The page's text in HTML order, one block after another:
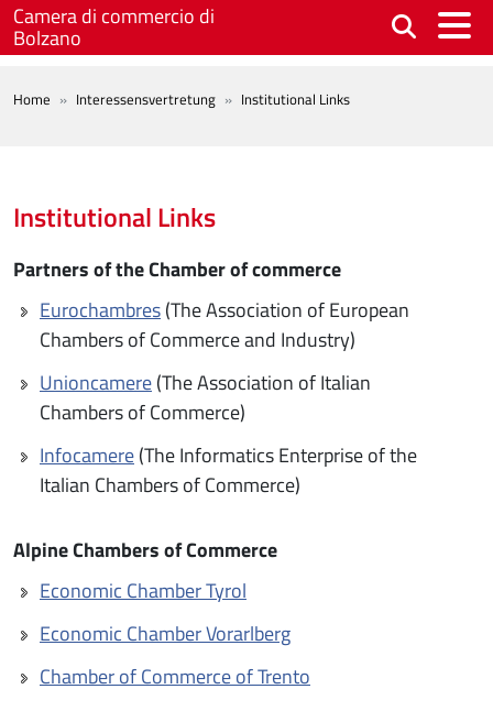
Skip to main content
Camera di commercio di
Bolzano
BREADCRUMB
Home Interessensvertretung Institutional Links
Institutional Links
Partners of the Chamber of commerce
Eurochambres(The Association of European
Chambers of Commerce and Industry)
Unioncamere(The Association of Italian
Chambers of Commerce)
Infocamere(The Informatics Enterprise of the
Italian Chambers of Commerce)
Alpine Chambers of Commerce
Economic Chamber Tyrol
Economic Chamber Vorarlberg
Chamber of Commerce of Trento